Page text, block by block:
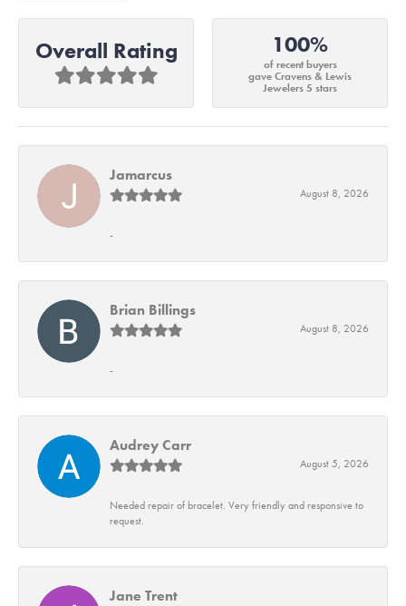
Overall Rating 100%
of recent buyers
gave Cravens & Lewis
Jewelers 5 stars
Jamarcus
August 8, 2026
-
Brian Billings
August 8, 2026
-
Audrey Carr
August 5, 2026
Needed repair of bracelet. Very friendly and responsive to
request.
Jane Trent